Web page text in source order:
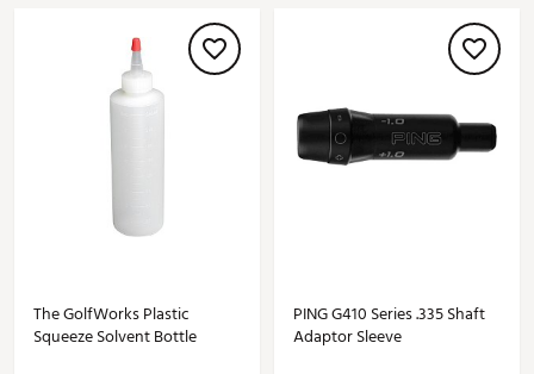
The GolfWorks Plastic
Squeeze Solvent Bottle
PING G410 Series .335 Shaft
Adaptor Sleeve